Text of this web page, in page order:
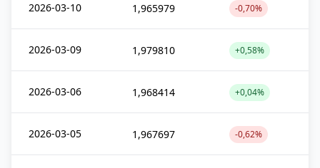
2026-03-10 1,965979 -0,70%
2026-03-09 1,979810 +0,58%
2026-03-06 1,968414 +0,04%
2026-03-05 1,967697 -0,62%